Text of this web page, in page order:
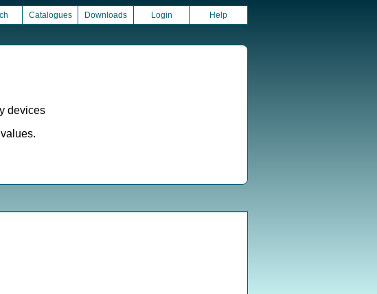
Catalogues Downloads Login Help
devices